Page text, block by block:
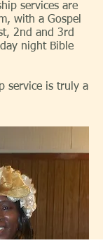
services are
with a Gospel
2nd and 3rd
night Bible
service is truly a